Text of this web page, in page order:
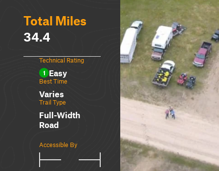
Total Miles
34.4
Technical Rating
1 Easy
Best Time
Varies
Trail Type
Full-Width
Road
Accessible By